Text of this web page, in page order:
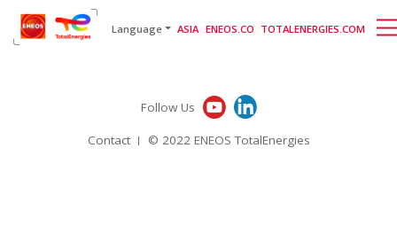
English 日本語 [gtranslate]
Language ASIA ENEOS.CO TOTALENERGIES.COM
Contact © 2022 ENEOS TotalEnergies
Follow Us